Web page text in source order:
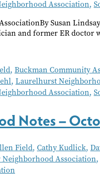
Association,
Susan
and former ER doctor
, Buckman Community
, Laurelhurst
Association,
Notes –
Field, Cathy Kudlick,
Neighborhood Association,